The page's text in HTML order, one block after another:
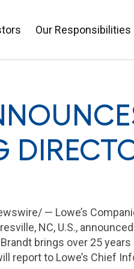
Our Responsibilities
— Lowe’s
NC, U.S.,
brings over 25
report to Lowe’s Chief